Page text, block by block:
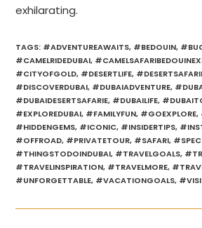
exhilarating.
TAGS: #ADVENTUREAWAITS, #BEDOUIN,
#CAMELRIDEDUBAI,
#CITYOFGOLD, #DESERTLIFE,
#DISCOVERDUBAI, #DUBAIADVENTURE,
#DUBAIDESERTSAFARIE, #DUBAILIFE,
#EXPLOREDUBAI, #FAMILYFUN, #GOEXPLORE,
#HIDDENGEMS, #ICONIC, #INSIDERTIPS,
#OFFROAD, #PRIVATETOUR, #SAFARI,
#THINGSTODOINDUBAI, #TRAVELGOALS,
#TRAVELINSPIRATION, #TRAVELMORE,
#UNFORGETTABLE, #VACATIONGOALS,